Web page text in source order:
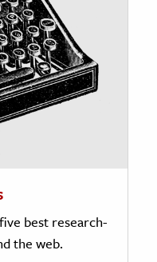
best research-
the web.